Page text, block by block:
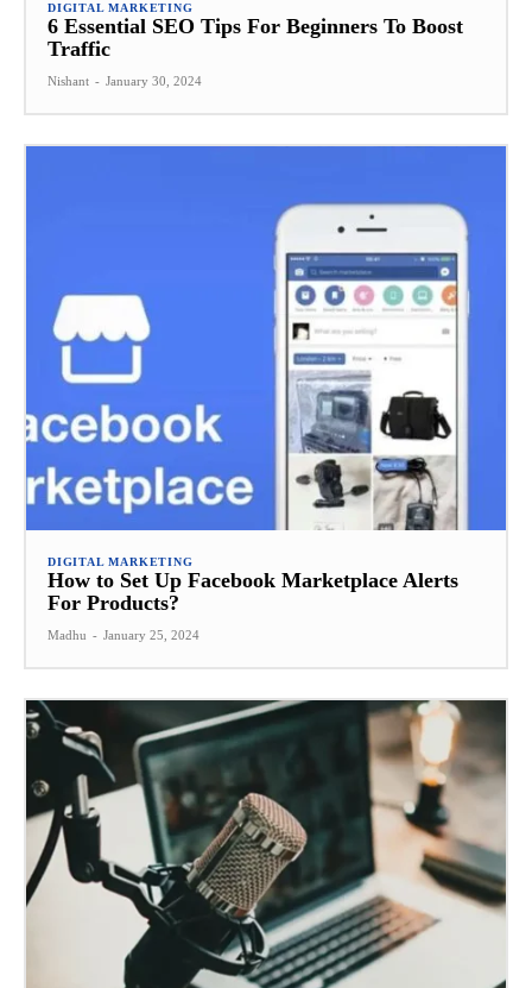
DIGITAL MARKETING
6 Essential SEO Tips For Beginners To Boost
Traffic
Nishant - January 30, 2024
DIGITAL MARKETING
How to Set Up Facebook Marketplace Alerts
For Products?
Madhu - January 25, 2024